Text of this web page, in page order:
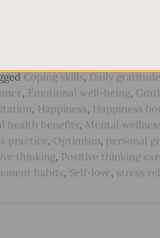
Coping skills, Daily
, Emotional well-being,
, Happiness, Happiness
health benefits, Mental
practice, Optimism, personal
thinking, Positive thinking
habits, Self-love, stress